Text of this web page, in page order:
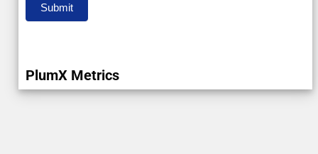
Submit
PlumX Metrics